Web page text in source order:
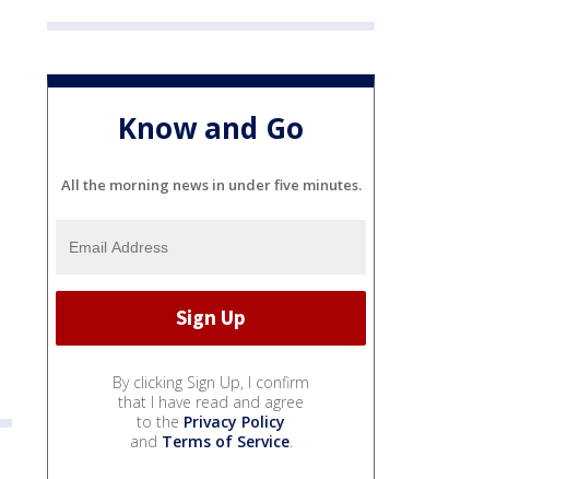
Know and Go
All the morning news in under five minutes.
By clicking Sign Up, I confirm
that I have read and agree
to the Privacy Policy
and Terms of Service.